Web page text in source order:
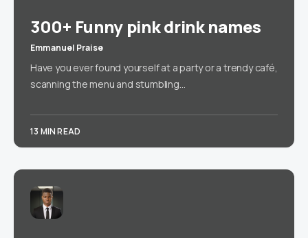
300+ Funny pink drink names
Emmanuel Praise
Have you ever found yourself at a party or a trendy café,
scanning the menu and stumbling…
13 MIN READ